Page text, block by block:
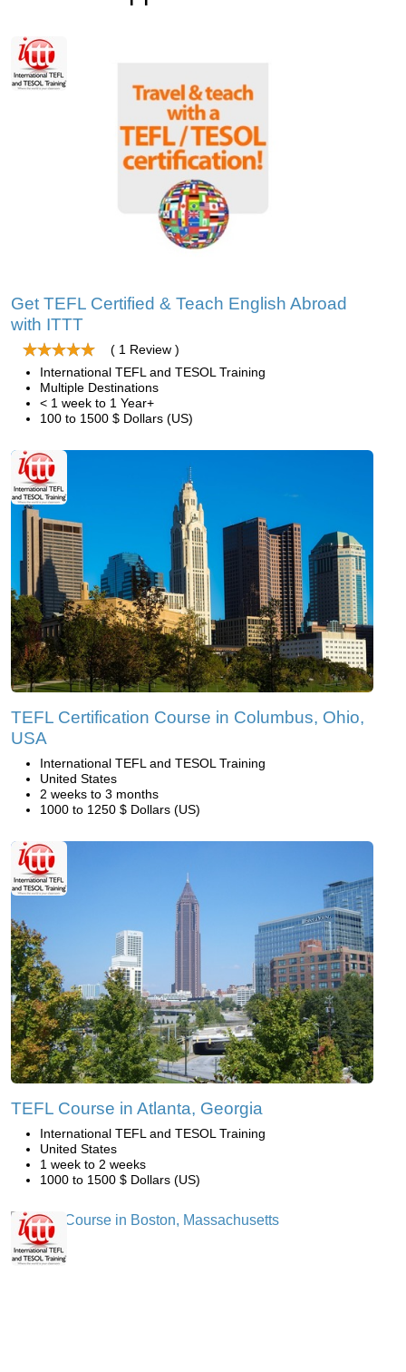
Get TEFL Certified & Teach English Abroad
with ITTT
( 1 Review )
International TEFL and TESOL Training
Multiple Destinations
< 1 week to 1 Year+
100 to 1500 $ Dollars (US)
TEFL Certification Course in Columbus, Ohio,
USA
International TEFL and TESOL Training
United States
2 weeks to 3 months
1000 to 1250 $ Dollars (US)
TEFL Course in Atlanta, Georgia
International TEFL and TESOL Training
United States
1 week to 2 weeks
1000 to 1500 $ Dollars (US)